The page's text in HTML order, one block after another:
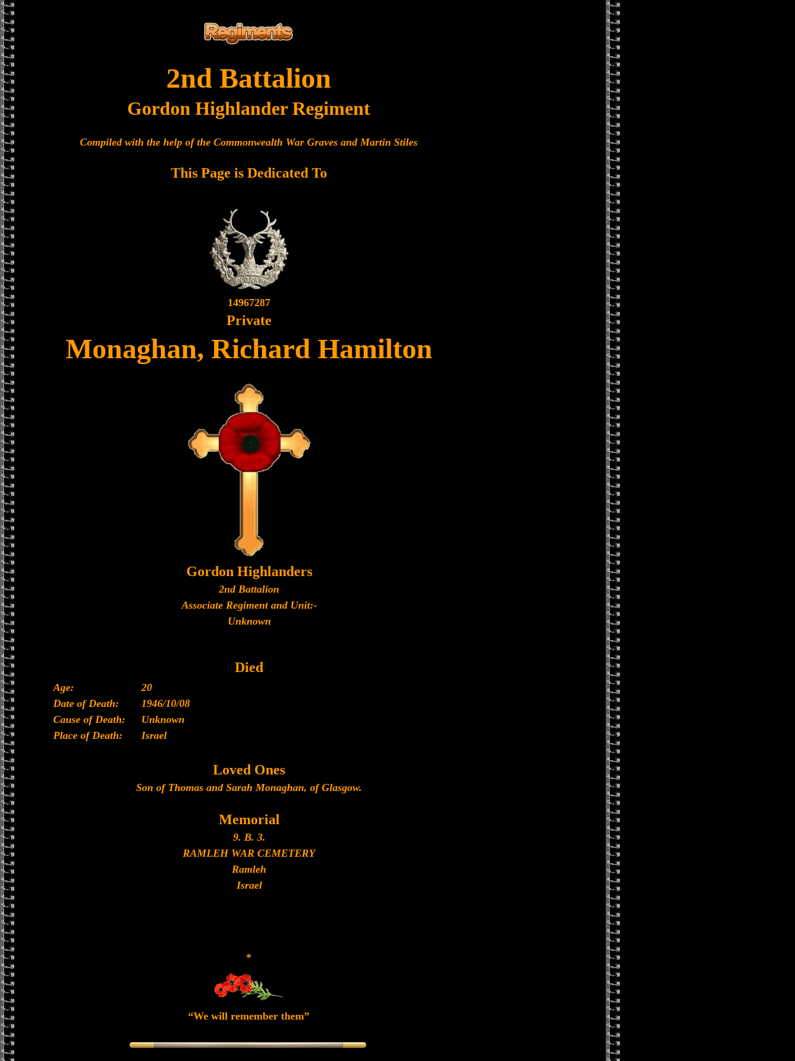
2nd Battalion
Gordon Highlander Regiment
Compiled with the help of the Commonwealth War Graves and Martin Stiles
This Page is Dedicated To
14967287
Private
Monaghan, Richard Hamilton
Gordon Highlanders
2nd Battalion
Associate Regiment and Unit:-
Unknown
Died
Age:
20
Date of Death:
1946/10/08
Cause of Death:
Unknown
Place of Death:
Israel
Loved Ones
Son of Thomas and Sarah Monaghan, of Glasgow.
Memorial
9. B. 3.
RAMLEH WAR CEMETERY
Ramleh
Israel
*
“We will remember them”